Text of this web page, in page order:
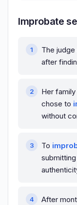
Improbate
The
after
Her
chose to
without
To
After